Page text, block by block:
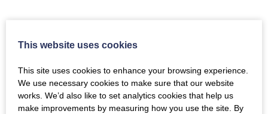
Iron Parade Mask and Helmet: NMS ref
X.FRA 121
https://www.youtube.com/watch?v=4NGomdOTAzo Video copyright
National Museums Scotland This beautiful and near-complete calvary
helmet is made of silvered iron and is dated to the first century (Flavian)…
This website uses cookies
This site uses cookies to enhance your browsing experience.
We use necessary cookies to make sure that our website
works. We’d also like to set analytics cookies that help us
make improvements by measuring how you use the site. By